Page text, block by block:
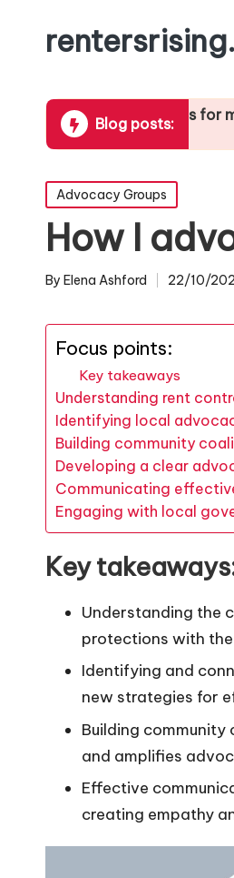
Blog posts:
What works for me in
27/01/2025
Posted
in
Advocacy Groups
How I
Posted
By Elena Ashford 22/10/
Focus points:
Key takeaways
Understanding rent
Identifying local
Building community
Developing a clear
Communicating
Engaging with local
Key
Understanding the
protections with
Identifying and
new strategies for
Building
and amplifies
Effective
creating empathy